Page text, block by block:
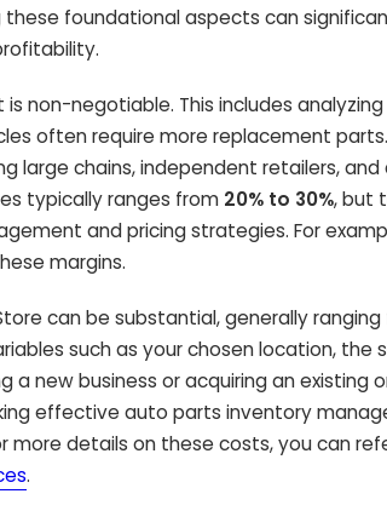
foundational aspects can
non-negotiable. This includes
often require more replacement
large chains, independent retailers, and
typically ranges from 20% to 30%, but
and pricing strategies. For
margins.
can be substantial, generally
such as your chosen location, the
a new business or acquiring an existing
effective auto parts inventory
more details on these costs, you can
.